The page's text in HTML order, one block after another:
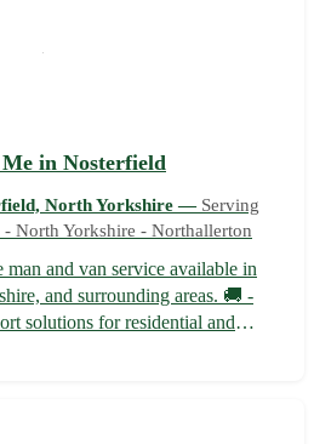
in Nosterfield
North Yorkshire — Serving
North Yorkshire - Northallerton
man and van service available in
and surrounding areas. 🚚 -
solutions for residential and
to handle furniture